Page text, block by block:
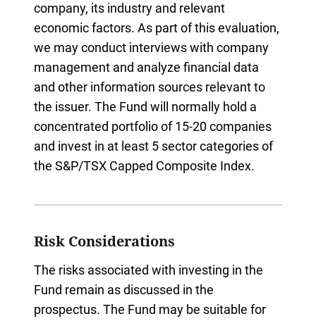
company, its industry and relevant
economic factors. As part of this evaluation,
we may conduct interviews with company
management and analyze financial data
and other information sources relevant to
the issuer. The Fund will normally hold a
concentrated portfolio of 15-20 companies
and invest in at least 5 sector categories of
the S&P/TSX Capped Composite Index.
Risk Considerations
The risks associated with investing in the
Fund remain as discussed in the
prospectus. The Fund may be suitable for